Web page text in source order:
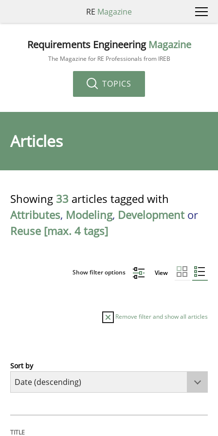
RE Magazine
Requirements Engineering Magazine
The Magazine for RE Professionals from IREB
TOPICS
Articles
Showing 33 articles tagged with
Attributes, Modeling, Developmentor
Reuse [max. 4 tags]
Show filter options View
Remove filter and show all articles
Cross-discipline
Sort by